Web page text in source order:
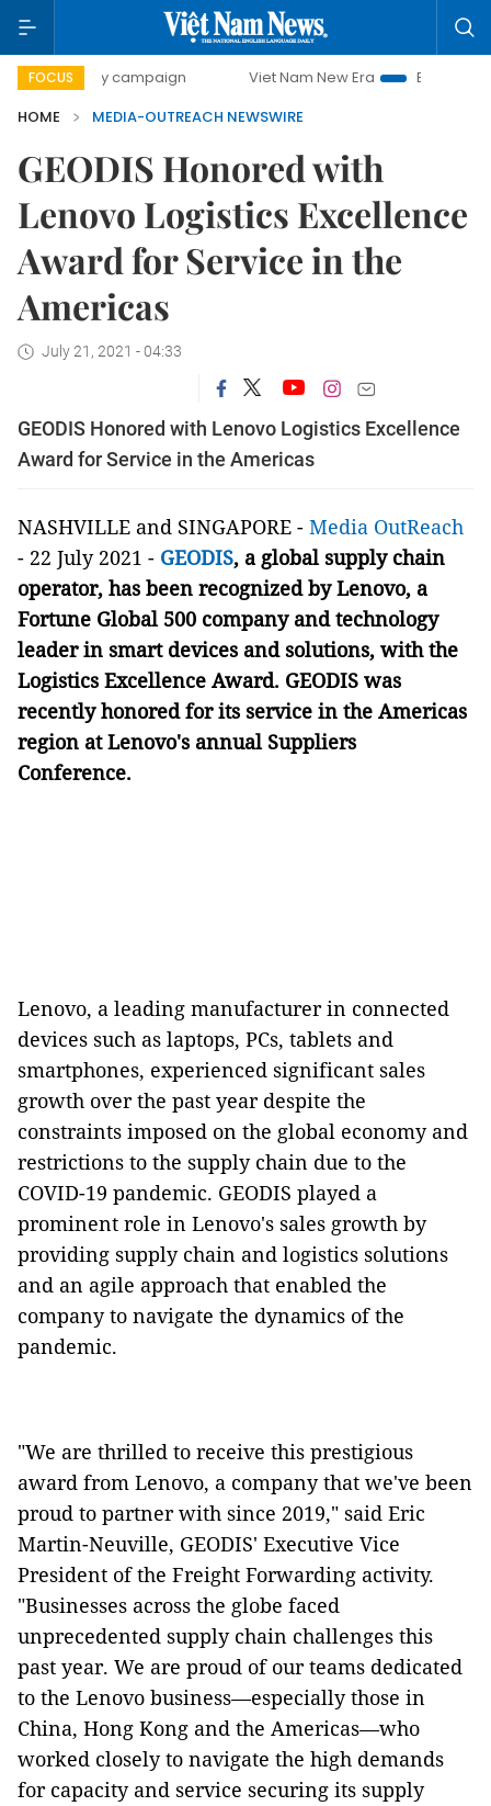
FOCUS
day campaign Viet Nam New Era
Bringing
HOME
MEDIA-OUTREACH NEWSWIRE
GEODIS Honored with
Lenovo Logistics Excellence
Award for Service in the
Americas
July 21, 2021 - 04:33
GEODIS Honored with Lenovo Logistics Excellence
Award for Service in the Americas
NASHVILLE and SINGAPORE - Media OutReach
- 22 July 2021 - GEODIS, a global supply chain
operator, has been recognized by Lenovo, a
Fortune Global 500 company and technology
leader in smart devices and solutions, with the
Logistics Excellence Award. GEODIS was
recently honored for its service in the Americas
region at Lenovo's annual Suppliers
Conference.
Lenovo, a leading manufacturer in connected
devices such as laptops, PCs, tablets and
smartphones, experienced significant sales
growth over the past year despite the
constraints imposed on the global economy and
restrictions to the supply chain due to the
COVID-19 pandemic. GEODIS played a
prominent role in Lenovo's sales growth by
providing supply chain and logistics solutions
and an agile approach that enabled the
company to navigate the dynamics of the
pandemic.
"We are thrilled to receive this prestigious
award from Lenovo, a company that we've been
proud to partner with since 2019," said Eric
Martin-Neuville, GEODIS' Executive Vice
President of the Freight Forwarding activity.
"Businesses across the globe faced
unprecedented supply chain challenges this
past year. We are proud of our teams dedicated
to the Lenovo business—especially those in
China, Hong Kong and the Americas—who
worked closely to navigate the high demands
for capacity and service securing its supply